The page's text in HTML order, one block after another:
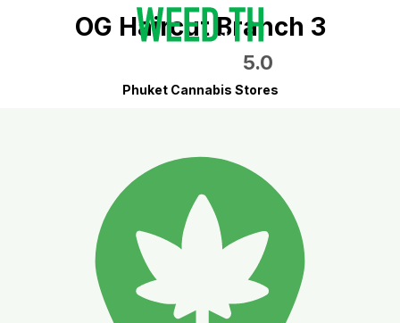
OG Haircut Branch 3
5.0
Phuket Cannabis Stores